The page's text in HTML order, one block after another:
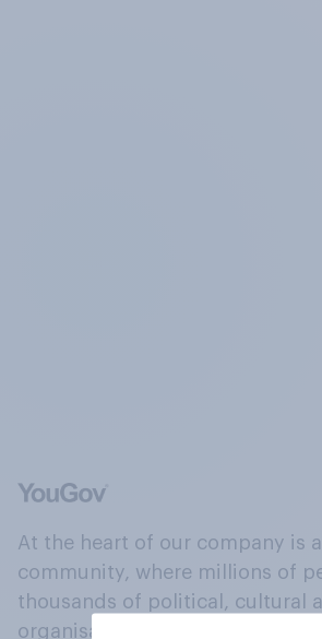
At the heart of our company is
community, where millions of
thousands of political, cultural
organisations engage in a